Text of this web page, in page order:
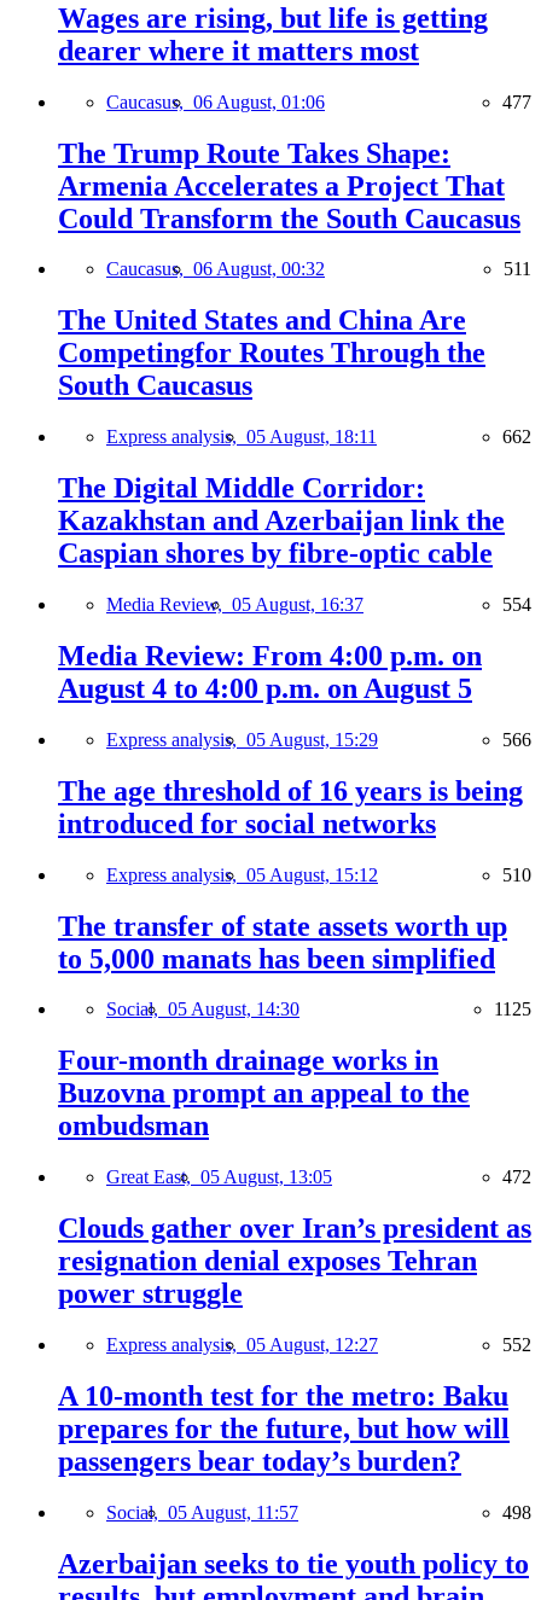
Wages are rising, but life is getting
dearer where it matters most
Caucasus, 06 August, 01:06 477
The Trump Route Takes Shape:
Armenia Accelerates a Project That
Could Transform the South Caucasus
Caucasus, 06 August, 00:32 511
The United States and China Are
Competingfor Routes Through the
South Caucasus
Express analysis, 05 August, 18:11 662
The Digital Middle Corridor:
Kazakhstan and Azerbaijan link the
Caspian shores by fibre-optic cable
Media Review, 05 August, 16:37 554
Media Review: From 4:00 p.m. on
August 4 to 4:00 p.m. on August 5
Express analysis, 05 August, 15:29 566
The age threshold of 16 years is being
introduced for social networks
Express analysis, 05 August, 15:12 510
The transfer of state assets worth up
to 5,000 manats has been simplified
Social, 05 August, 14:30 1125
Four-month drainage works in
Buzovna prompt an appeal to the
ombudsman
Great East, 05 August, 13:05 472
Clouds gather over Iran’s president as
resignation denial exposes Tehran
power struggle
Express analysis, 05 August, 12:27 552
A 10-month test for the metro: Baku
prepares for the future, but how will
passengers bear today’s burden?
Social, 05 August, 11:57 498
Azerbaijan seeks to tie youth policy to